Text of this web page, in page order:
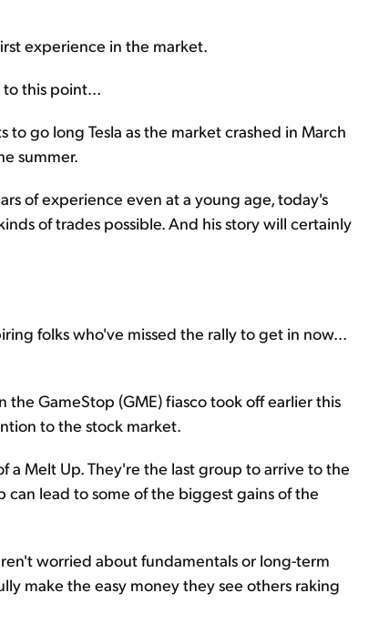
experience in the market.
to this point...
go long Tesla as the market crashed in March
summer.
of experience even at a young age, today's
of trades possible. And his story will certainly
folks who've missed the rally to get in now...
GameStop (GME) fiasco took off earlier this
to the stock market.
a Melt Up. They're the last group to arrive to the
lead to some of the biggest gains of the
worried about fundamentals or long-term
make the easy money they see others raking